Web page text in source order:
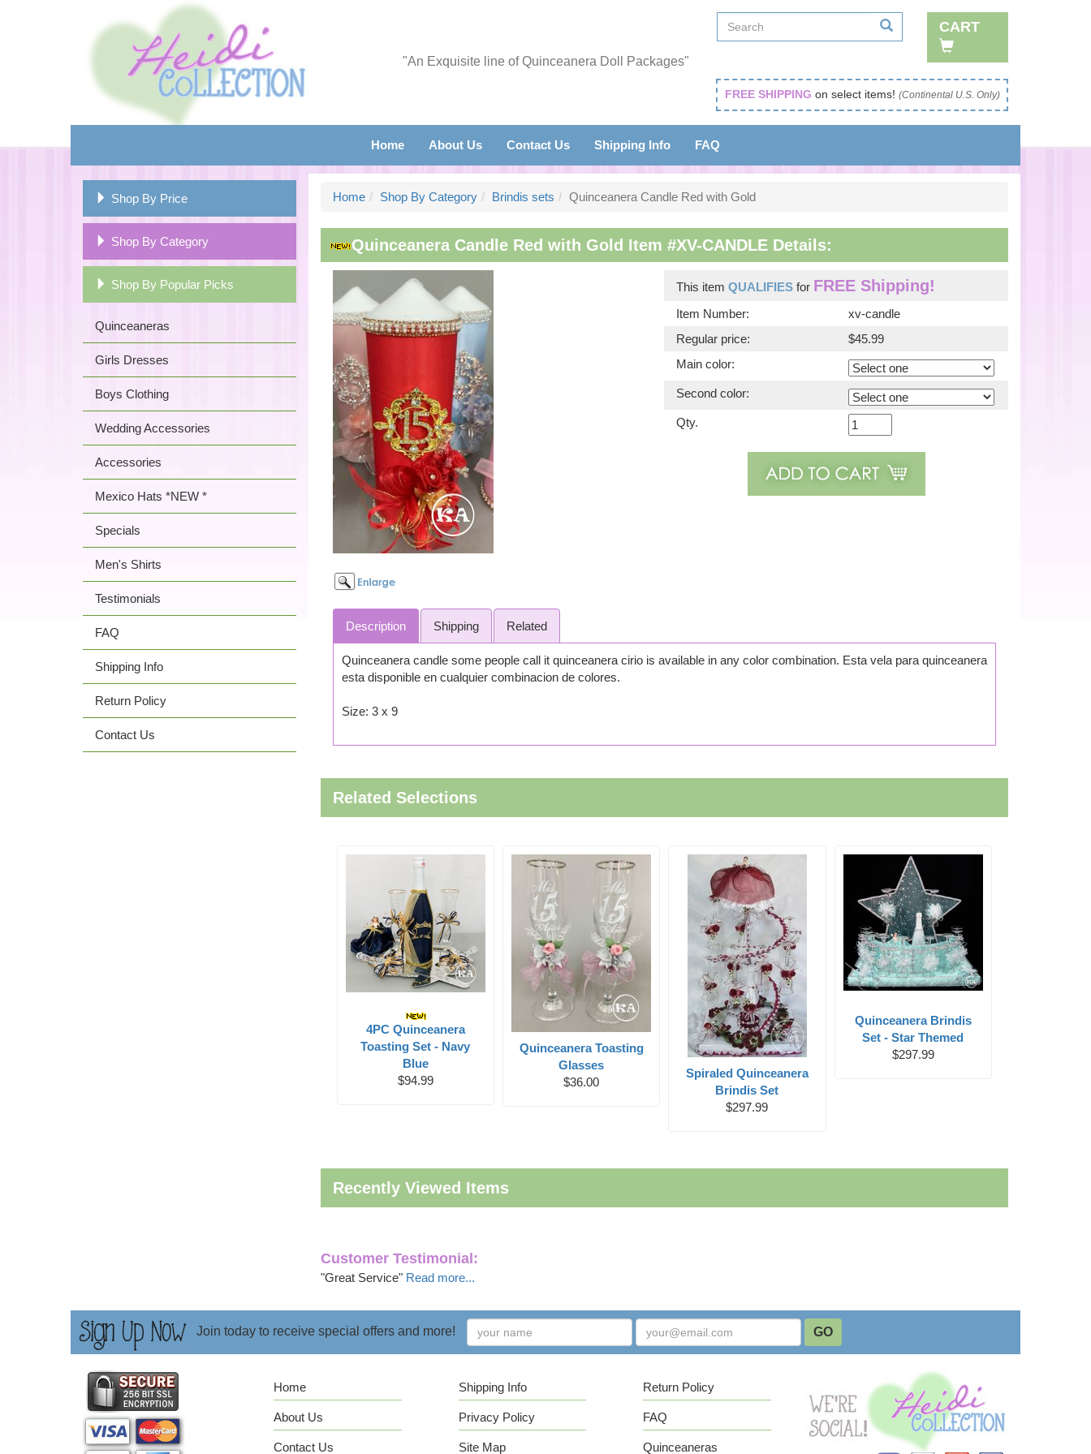
"An Exquisite line of Quinceanera Doll Packages"
CART
FREE SHIPPING on select items! (Continental U.S. Only)
Home About Us Contact Us Shipping Info FAQ
Shop By Price
Shop By Category
Shop By Popular Picks
Quinceaneras
Girls Dresses
Boys Clothing
Wedding Accessories
Accessories
Mexico Hats *NEW *
Specials
Men's Shirts
Testimonials
FAQ
Shipping Info
Return Policy
Contact Us
Home Shop By Category Brindis sets Quinceanera Candle Red with Gold
Quinceanera Candle Red with Gold Item #XV-CANDLE Details:
This itemQUALIFIES for FREE Shipping!
Item Number:
xv-candle
Regular price:
$45.99
Main color:
Second color:
Qty.
Description Shipping Related
Quinceanera candle some people call it quinceanera cirio is available in any color combination. Esta vela para quinceanera
esta disponible en cualquier combinacion de colores.
Size: 3 x 9
Related Selections
4PC Quinceanera
Toasting Set - Navy
Blue
$94.99
Quinceanera Toasting
Glasses
$36.00
Spiraled Quinceanera
Brindis Set
$297.99
Quinceanera Brindis
Set - Star Themed
$297.99
Recently Viewed Items
Customer Testimonial:
"Great Service" Read more...
Join today to receive special offers and more!
Home
About Us
Contact Us
Shipping Info
Privacy Policy
Site Map
Return Policy
FAQ
Quinceaneras